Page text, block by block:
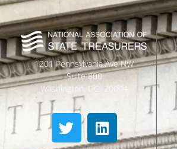
1201 Pennsylvania Ave NW
Suite 800
Washington, DC 20004